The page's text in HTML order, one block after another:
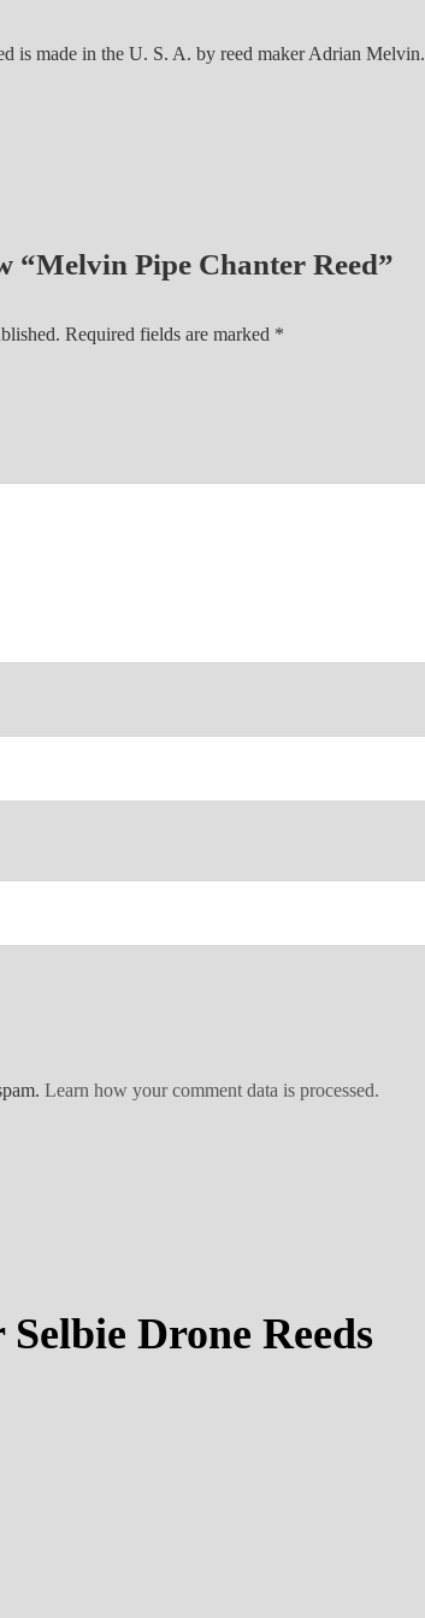
n
i
is made in the U. S. A. by reed maker Adrian Melvin.
“Melvin Pipe Chanter Reed”
Required fields are marked *
Learn how your comment data is processed.
Drone Reeds